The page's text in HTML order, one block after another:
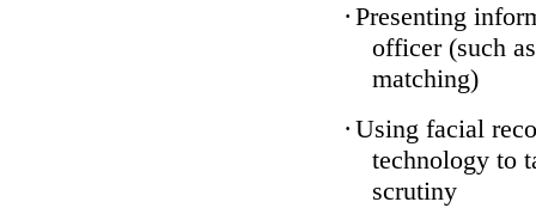
· Presenting
officer (such
matching)
· Using facial
technology to
scrutiny